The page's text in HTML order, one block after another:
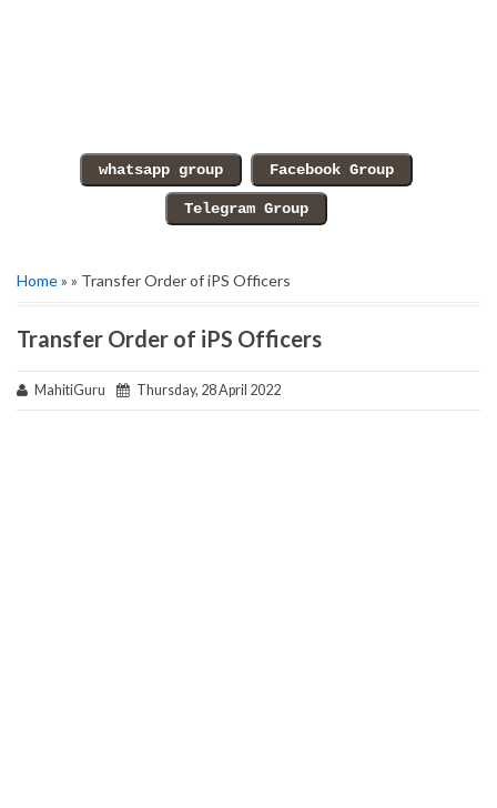
Home» » Transfer Order of iPS Officers
Transfer Order of iPS Officers
MahitiGuru Thursday, 28 April 2022